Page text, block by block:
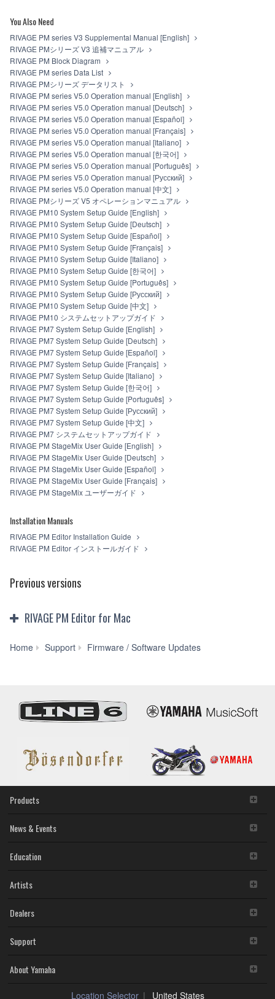
You Also Need
RIVAGE PM series V3 Supplemental Manual [English]
RIVAGE PMシリーズ V3 追補マニュアル
RIVAGE PM Block Diagram
RIVAGE PM series Data List
RIVAGE PMシリーズ データリスト
RIVAGE PM series V5.0 Operation manual [English]
RIVAGE PM series V5.0 Operation manual [Deutsch]
RIVAGE PM series V5.0 Operation manual [Español]
RIVAGE PM series V5.0 Operation manual [Français]
RIVAGE PM series V5.0 Operation manual [Italiano]
RIVAGE PM series V5.0 Operation manual [한국어]
RIVAGE PM series V5.0 Operation manual [Português]
RIVAGE PM series V5.0 Operation manual [Русский]
RIVAGE PM series V5.0 Operation manual [中文]
RIVAGE PMシリーズ V5 オペレーションマニュアル
RIVAGE PM10 System Setup Guide [English]
RIVAGE PM10 System Setup Guide [Deutsch]
RIVAGE PM10 System Setup Guide [Español]
RIVAGE PM10 System Setup Guide [Français]
RIVAGE PM10 System Setup Guide [Italiano]
RIVAGE PM10 System Setup Guide [한국어]
RIVAGE PM10 System Setup Guide [Português]
RIVAGE PM10 System Setup Guide [Русский]
RIVAGE PM10 System Setup Guide [中文]
RIVAGE PM10 システムセットアップガイド
RIVAGE PM7 System Setup Guide [English]
RIVAGE PM7 System Setup Guide [Deutsch]
RIVAGE PM7 System Setup Guide [Español]
RIVAGE PM7 System Setup Guide [Français]
RIVAGE PM7 System Setup Guide [Italiano]
RIVAGE PM7 System Setup Guide [한국어]
RIVAGE PM7 System Setup Guide [Português]
RIVAGE PM7 System Setup Guide [Русский]
RIVAGE PM7 System Setup Guide [中文]
RIVAGE PM7 システムセットアップガイド
RIVAGE PM StageMix User Guide [English]
RIVAGE PM StageMix User Guide [Deutsch]
RIVAGE PM StageMix User Guide [Español]
RIVAGE PM StageMix User Guide [Français]
RIVAGE PM StageMix ユーザーガイド
Installation Manuals
RIVAGE PM Editor Installation Guide
RIVAGE PM Editor インストールガイド
Previous versions
RIVAGE PM Editor for Mac
Home Support Firmware / Software Updates
Mac
macOS
X
10.10
(Previous
version)
Products
News & Events
Education
Artists
Dealers
Support
About Yamaha
Location Selector United States